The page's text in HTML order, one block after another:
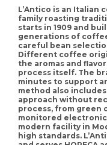
L’Antico is an Italian
family roasting
starts in 1909 and
generations of
careful bean
Different coffee
the aromas and
process itself. The
minutes to support
method also
approach without
process, from green
monitored
modern facility in
high standards.